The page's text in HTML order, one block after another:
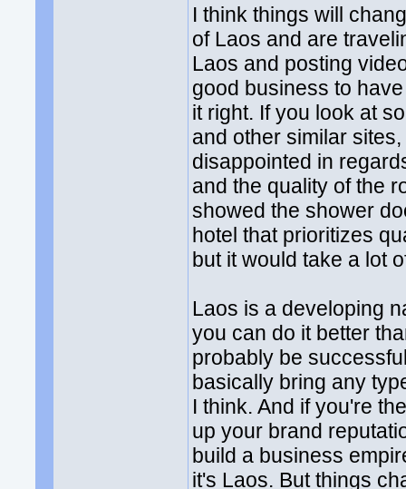
I think things will
of Laos and are
Laos and posting
good business to
it right. If you look at
and other similar
disappointed in
and the quality of the
showed the shower
hotel that prioritizes
but it would take a lot
Laos is a developing
you can do it better
probably be
basically bring any
I think. And if you're
up your brand
build a business
it's Laos. But things